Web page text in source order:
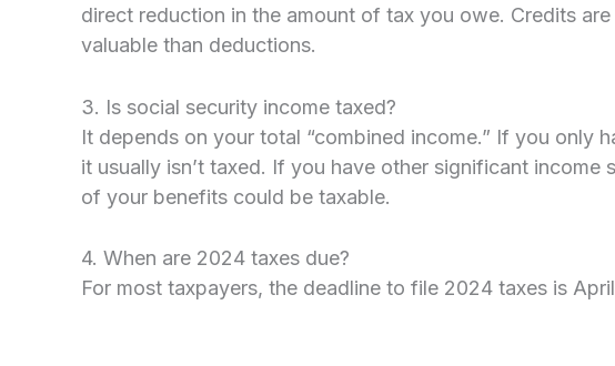
direct reduction in the amount of tax you owe. Credits
valuable than deductions.
3. Is social security income taxed?
It depends on your total “combined income.” If you only
it usually isn’t taxed. If you have other significant income
of your benefits could be taxable.
4. When are 2024 taxes due?
For most taxpayers, the deadline to file 2024 taxes is